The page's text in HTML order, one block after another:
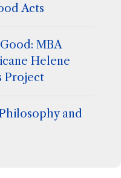
Acts
MBA
Helene
Project
and